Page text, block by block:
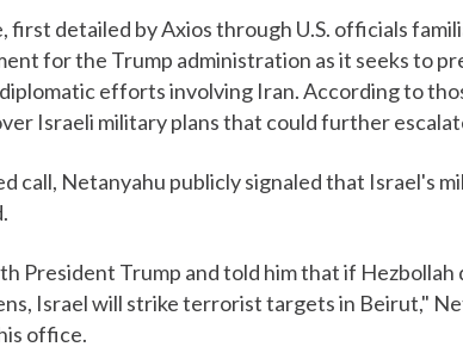
first detailed by Axios through U.S. officials
for the Trump administration as it seeks to
efforts involving Iran. According to
Israeli military plans that could further
call, Netanyahu publicly signaled that Israel's
President Trump and told him that if
Israel will strike terrorist targets in Beirut,"
office.